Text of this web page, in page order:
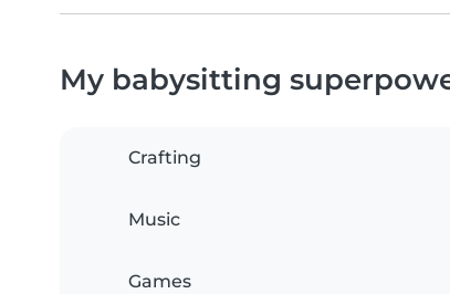
My babysitting
Crafting
Music
Games